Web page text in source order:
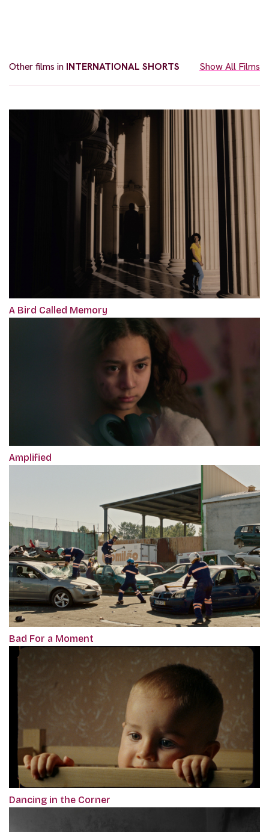
Other films in INTERNATIONAL SHORTS Show All Films
A Bird Called Memory
Amplified
Bad For a Moment
Dancing in the Corner